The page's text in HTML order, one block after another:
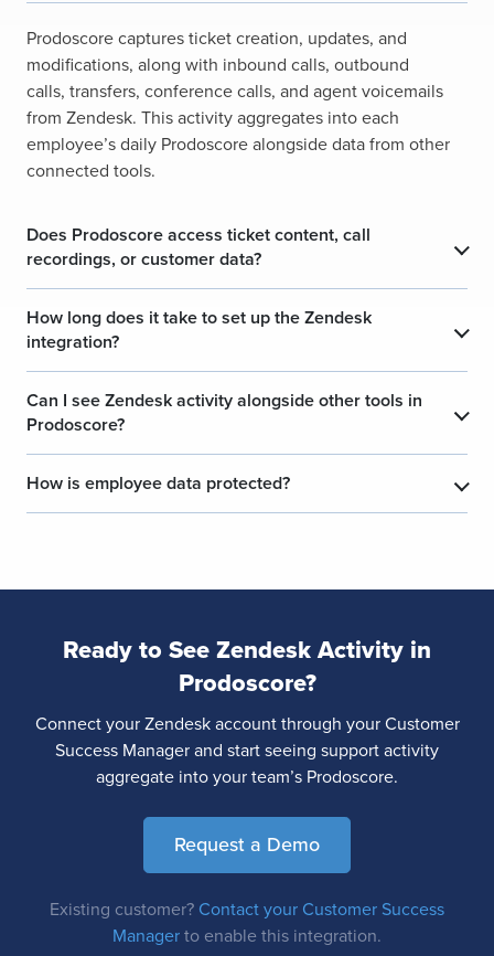
Prodoscore captures ticket creation, updates, and
modifications, along with inbound calls, outbound
calls, transfers, conference calls, and agent voicemails
from Zendesk. This activity aggregates into each
employee’s daily Prodoscore alongside data from other
connected tools.
Does Prodoscore access ticket content, call
recordings, or customer data?
How long does it take to set up the Zendesk
integration?
Can I see Zendesk activity alongside other tools in
Prodoscore?
How is employee data protected?
Ready to See Zendesk Activity in
Prodoscore?
Connect your Zendesk account through your Customer
Success Manager and start seeing support activity
aggregate into your team’s Prodoscore.
Request a Demo
Existing customer? Contact your Customer Success
Managerto enable this integration.